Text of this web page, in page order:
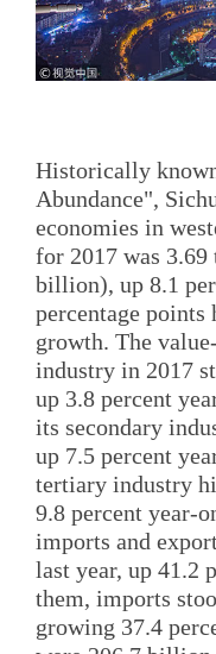
Historically
Abundance",
economies in
for 2017 was
billion), up 8.1
percentage points
growth. The
industry in 2017
up 3.8 percent
its secondary
up 7.5 percent
tertiary industry
9.8 percent year-
imports and
last year, up 41.2
them, imports
growing 37.4